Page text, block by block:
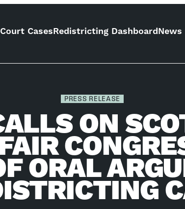
Court CasesRedistricting DashboardNews
PRESS RELEASE
ON
ORAL